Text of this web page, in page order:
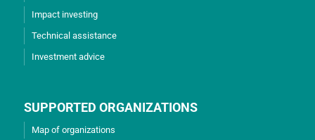
Impact investing
Technical assistance
Investment advice
SUPPORTED ORGANIZATIONS
Map of organizations